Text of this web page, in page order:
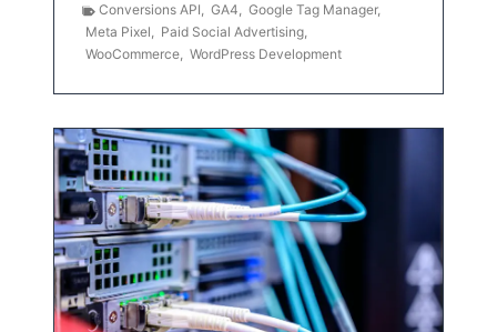
Conversions API, GA4, Google Tag Manager,
Meta Pixel, Paid Social Advertising,
WooCommerce, WordPress Development